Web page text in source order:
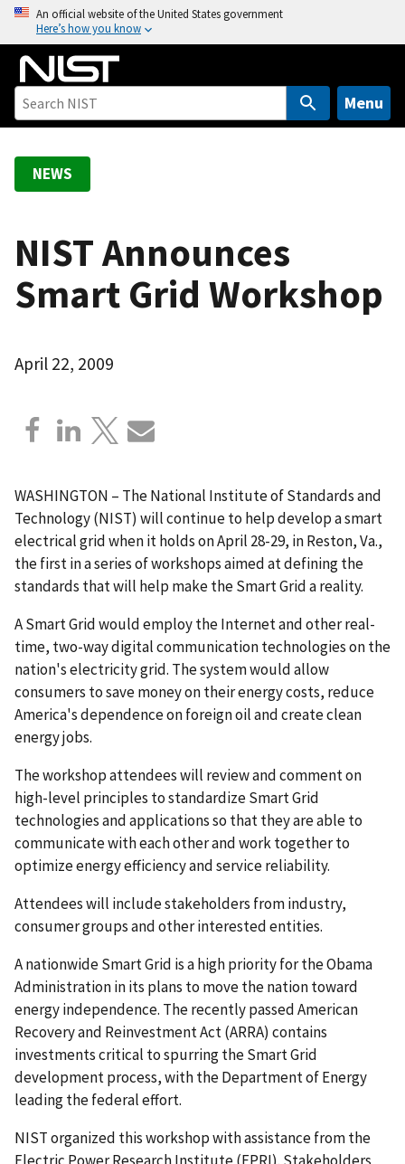
o
An official website of the United States government
Here’s how you know
Menu
NEWS
NIST Announces
Smart Grid Workshop
April 22, 2009
WASHINGTON – The National Institute of Standards and
Technology (NIST) will continue to help develop a smart
electrical grid when it holds on April 28-29, in Reston, Va.,
the first in a series of workshops aimed at defining the
standards that will help make the Smart Grid a reality.
A Smart Grid would employ the Internet and other real-
time, two-way digital communication technologies on the
nation's electricity grid. The system would allow
consumers to save money on their energy costs, reduce
America's dependence on foreign oil and create clean
energy jobs.
The workshop attendees will review and comment on
high-level principles to standardize Smart Grid
technologies and applications so that they are able to
communicate with each other and work together to
optimize energy efficiency and service reliability.
Attendees will include stakeholders from industry,
consumer groups and other interested entities.
A nationwide Smart Grid is a high priority for the Obama
Administration in its plans to move the nation toward
energy independence. The recently passed American
Recovery and Reinvestment Act (ARRA) contains
investments critical to spurring the Smart Grid
development process, with the Department of Energy
leading the federal effort.
NIST organized this workshop with assistance from the